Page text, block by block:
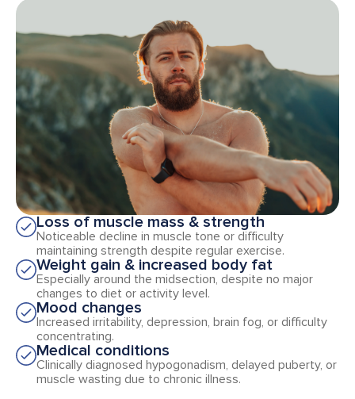
Loss of muscle mass & strength
Noticeable decline in muscle tone or difficulty
maintaining strength despite regular exercise.
Weight gain & increased body fat
Especially around the midsection, despite no major
changes to diet or activity level.
Mood changes
Increased irritability, depression, brain fog, or difficulty
concentrating.
Medical conditions
Clinically diagnosed hypogonadism, delayed puberty, or
muscle wasting due to chronic illness.